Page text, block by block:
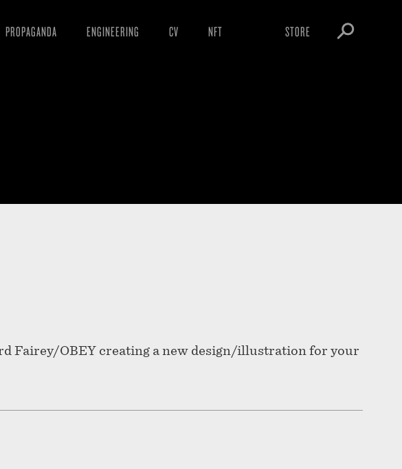
PROPAGANDA ENGINEERING CV NFT STORE
Fairey/OBEY creating a new design/illustration for your